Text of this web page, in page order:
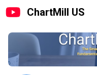
ChartMill US